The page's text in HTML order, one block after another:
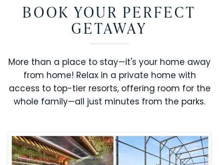
BOOK YOUR PERFECT
GETAWAY
More than a place to stay—it's your home away
from home! Relax in a private home with
access to top-tier resorts, offering room for the
whole family—all just minutes from the parks.